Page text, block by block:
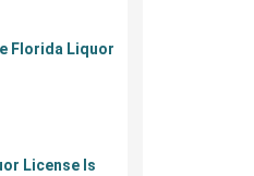
Florida Liquor
License Is